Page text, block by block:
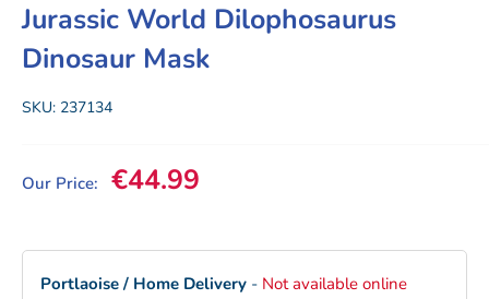
Jurassic World Dilophosaurus
Dinosaur Mask
SKU: 237134
Our Price: Sale price
€44.99
Portlaoise / Home Delivery - Not available online